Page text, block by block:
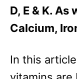
D, E & K.
Calcium,
In this